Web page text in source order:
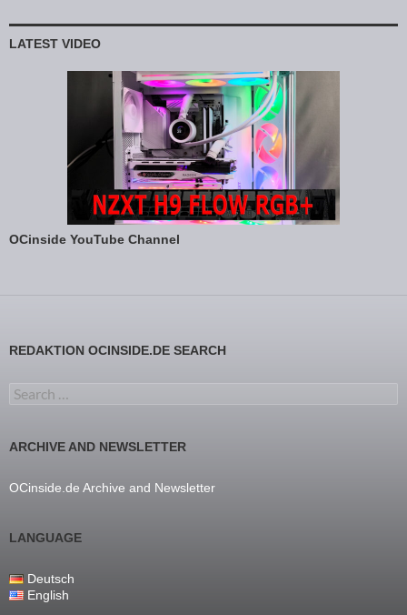
LATEST VIDEO
OCinside YouTube Channel
REDAKTION OCINSIDE.DE SEARCH
Search for:
ARCHIVE AND NEWSLETTER
OCinside.de Archive and Newsletter
LANGUAGE
Deutsch
English